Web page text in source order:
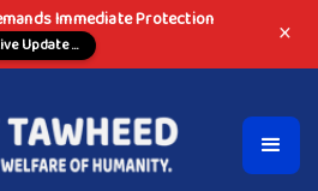
Immediate Protection
Update ... ×